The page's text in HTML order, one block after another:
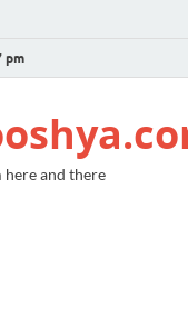
pm
here and there